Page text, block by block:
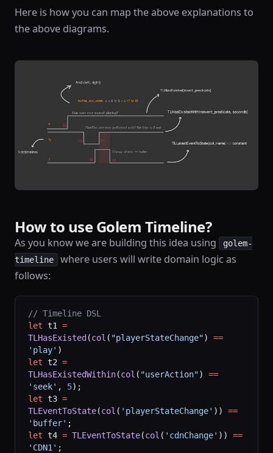
Here is how you can map the above explanations to
the above diagrams.
How to use Golem Timeline?
As you know we are building this idea using
golem-
timeline
where users will write domain logic as
follows:
// Timeline DSL
let t1 =
TLHasExisted (col ( "playerStateChange") ==
'play' )
let t2 =
TLHasExistedWithin(col ( "userAction") ==
'seek' , 5);
let t3 =
TLEventToState(col ( 'playerStateChange' )) ==
'buffer' ;
let t4 = TLEventToState(col ( 'cdnChange' )) ==
'CDN1' ;